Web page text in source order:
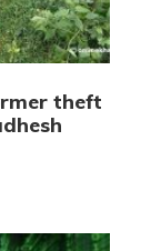
theft